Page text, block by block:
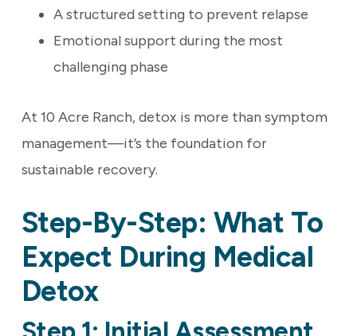
A structured setting to prevent relapse
Emotional support during the most
challenging phase
At 10 Acre Ranch, detox is more than symptom
management—it’s the foundation for
sustainable recovery.
Step-By-Step: What To
Expect During Medical
Detox